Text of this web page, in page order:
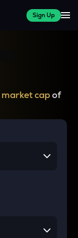
Sign Up
market capof